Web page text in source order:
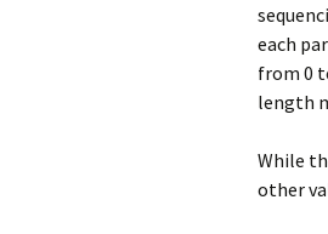
each
from 0
length
While
other